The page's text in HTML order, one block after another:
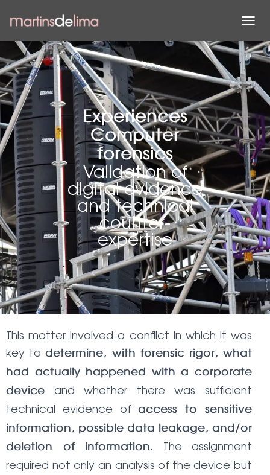
O
G
G
L
E
A
V
I
G
A
T
I
O
N
Experiences
Computer
forensics
Validation of
digital evidence
and technical
counter-
expertise
This matter involved a conflict in which it was
key todetermine, with forensic rigor, what
had actually happened with a corporate
device
and whether there was sufficient
technical evidence of
access to sensitive
information, possible data leakage, and/or
deletion of information. The assignment
required not only an analysis of the device but